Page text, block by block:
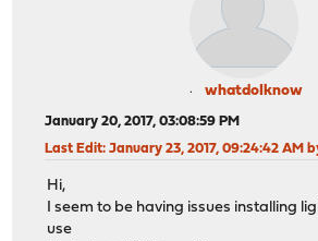
whatdoIknow
January 20, 2017, 03:08:59 PM
Last Edit: January 23, 2017, 09:24:42 AM
Hi,
I seem to be having issues installing
use